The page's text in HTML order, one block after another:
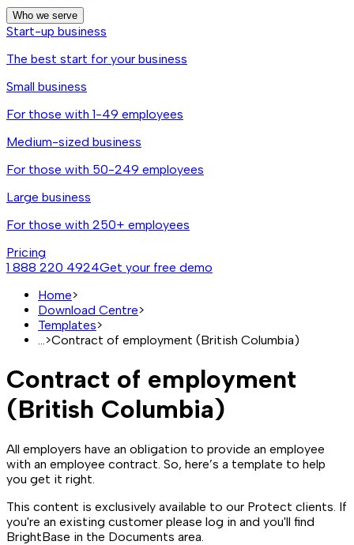
Who we serve
Start-up business
The best start for your business
Small business
For those with 1-49 employees
Medium-sized business
For those with 50-249 employees
Large business
For those with 250+ employees
Pricing
1 888 220 4924Get your free demo
Home>
Download Centre>
Templates>
>Contract of employment (British Columbia)
Contract of employment
(British Columbia)
All employers have an obligation to provide an employee
with an employee contract. So, here’s a template to help
you get it right.
This content is exclusively available to our Protect clients. If
you're an existing customer please log in and you'll find
BrightBase in the Documents area.